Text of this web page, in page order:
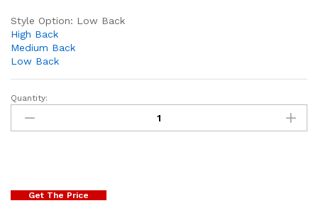
Style Option: Low Back
High Back
Medium Back
Low Back
Quantity:
Get The Price